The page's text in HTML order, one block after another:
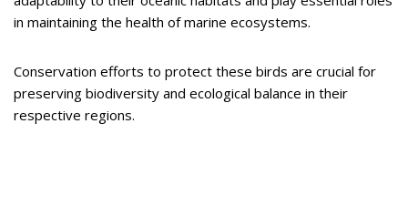
in maintaining the health of marine ecosystems.
Conservation efforts to protect these birds are crucial for
preserving biodiversity and ecological balance in their
respective regions.